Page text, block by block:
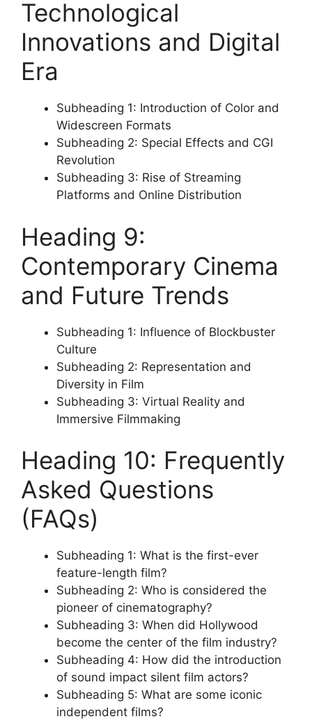
Technological
Innovations and Digital
Era
Subheading 1: Introduction of Color and
Widescreen Formats
Subheading 2: Special Effects and CGI
Revolution
Subheading 3: Rise of Streaming
Platforms and Online Distribution
Heading 9:
Contemporary Cinema
and Future Trends
Subheading 1: Influence of Blockbuster
Culture
Subheading 2: Representation and
Diversity in Film
Subheading 3: Virtual Reality and
Immersive Filmmaking
Heading 10: Frequently
Asked Questions
(FAQs)
Subheading 1: What is the first-ever
feature-length film?
Subheading 2: Who is considered the
pioneer of cinematography?
Subheading 3: When did Hollywood
become the center of the film industry?
Subheading 4: How did the introduction
of sound impact silent film actors?
Subheading 5: What are some iconic
independent films?